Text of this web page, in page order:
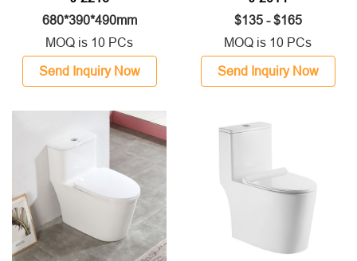
680*390*490mm
MOQ is 10 PCs
Send Inquiry Now
$135 - $165
MOQ is 10 PCs
Send Inquiry Now